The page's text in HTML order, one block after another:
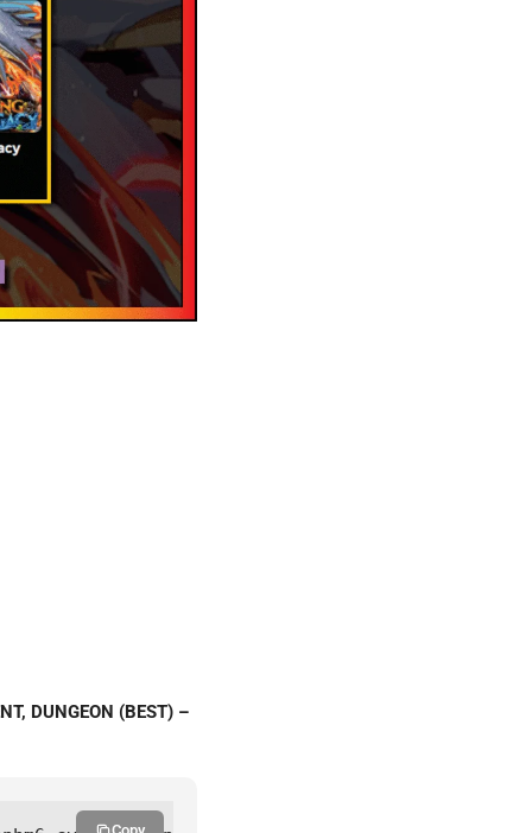
DUNGEON (BEST) –